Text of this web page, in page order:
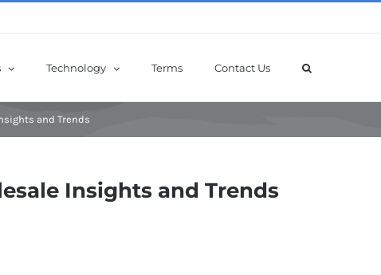
Technology Terms Contact Us
and Trends
Insights and Trends